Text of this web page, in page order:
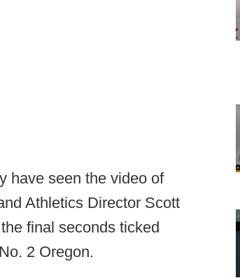
have seen the video of
Athletics Director Scott
final seconds ticked
2 Oregon.